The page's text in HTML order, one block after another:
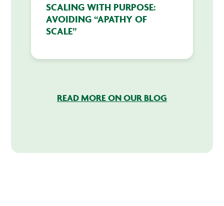
SCALING WITH PURPOSE:
AVOIDING “APATHY OF
SCALE”
READ MORE ON OUR BLOG